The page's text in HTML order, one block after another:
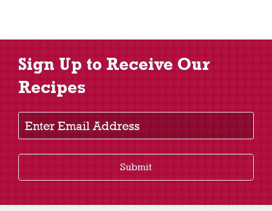
Sign Up to Receive Our
Recipes
Enter Email Address
Submit